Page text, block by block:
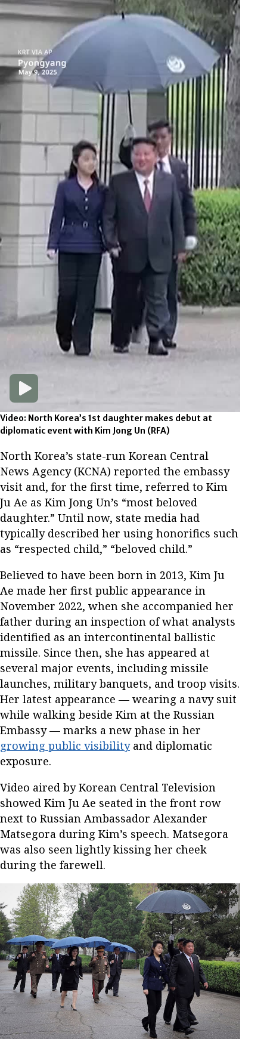
Video: North Korea’s 1st daughter makes debut at
diplomatic event with Kim Jong Un (RFA)
North Korea’s state-run Korean Central
News Agency (KCNA) reported the embassy
visit and, for the first time, referred to Kim
Ju Ae as Kim Jong Un’s “most beloved
daughter.” Until now, state media had
typically described her using honorifics such
as “respected child,” “beloved child.”
Believed to have been born in 2013, Kim Ju
Ae made her first public appearance in
November 2022, when she accompanied her
father during an inspection of what analysts
identified as an intercontinental ballistic
missile. Since then, she has appeared at
several major events, including missile
launches, military banquets, and troop visits.
Her latest appearance — wearing a navy suit
while walking beside Kim at the Russian
Embassy — marks a new phase in her
growing public visibilityand diplomatic
exposure.
Video aired by Korean Central Television
showed Kim Ju Ae seated in the front row
next to Russian Ambassador Alexander
Matsegora during Kim’s speech. Matsegora
was also seen lightly kissing her cheek
during the farewell.